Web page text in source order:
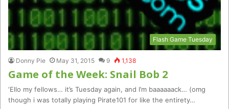
Flash Game Tuesday
Donny Pie May 31, 2015 9 1,138
Game of the Week: Snail Bob 2
‘Ello my fellows… it’s Tuesday again, and I’m baaaaaack… (omg
though i was totally playing Pirate101 for like the entirety…